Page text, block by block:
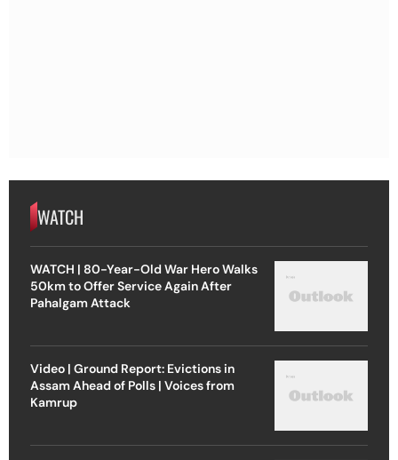
WATCH
WATCH | 80-Year-Old War Hero Walks
50km to Offer Service Again After
Pahalgam Attack
Video | Ground Report: Evictions in
Assam Ahead of Polls | Voices from
Kamrup